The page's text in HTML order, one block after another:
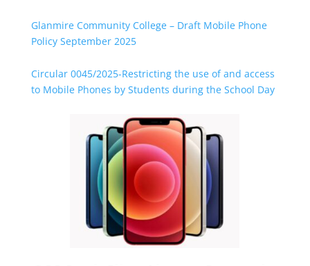
Glanmire Community College – Draft Mobile Phone
Policy September 2025
Circular 0045/2025-Restricting the use of and access
to Mobile Phones by Students during the School Day